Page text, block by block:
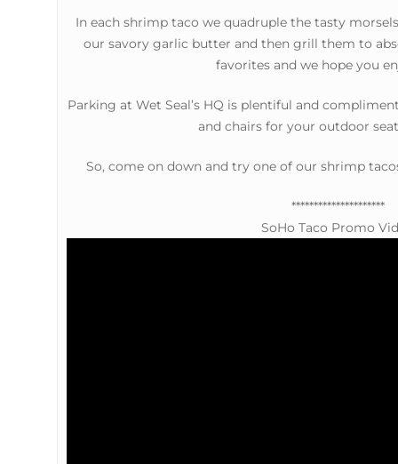
In each shrimp taco we quadruple the tasty
our savory garlic butter and then grill them to
favorites and we hope you
Parking at Wet Seal’s HQ is plentiful and
and chairs for your outdoor
So, come on down and try one of our shrimp
*********************
SoHo Taco Promo